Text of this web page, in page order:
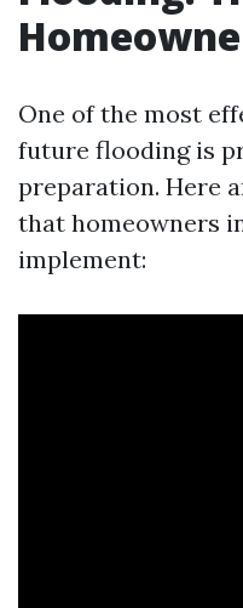
One of the most
future flooding is
preparation. Here
that homeowners
implement: